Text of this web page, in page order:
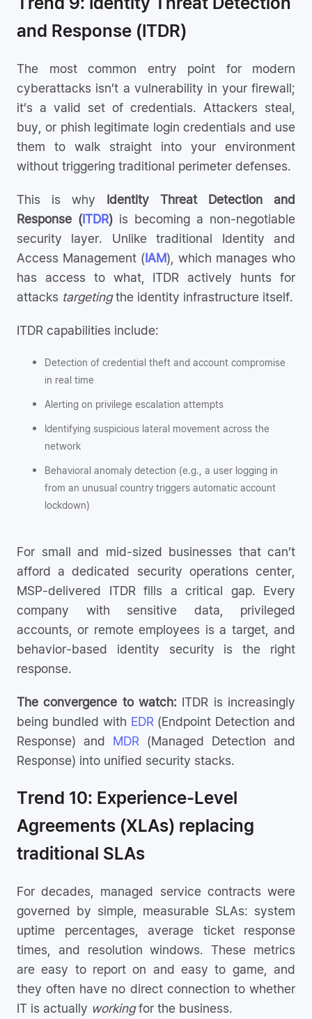
and Response (ITDR)
The most common entry point for modern
cyberattacks isn’t a vulnerability in your firewall;
it’s a valid set of credentials. Attackers steal,
buy, or phish legitimate login credentials and use
them to walk straight into your environment
without triggering traditional perimeter defenses.
This is why Identity Threat Detection and
Response (ITDR) is becoming a non-negotiable
security layer. Unlike traditional Identity and
Access Management (IAM), which manages who
has access to what, ITDR actively hunts for
attacks targetingthe identity infrastructure itself.
ITDR capabilities include:
Detection of credential theft and account compromise
in real time
Alerting on privilege escalation attempts
Identifying suspicious lateral movement across the
network
Behavioral anomaly detection (e.g., a user logging in
from an unusual country triggers automatic account
lockdown)
For small and mid-sized businesses that can’t
afford a dedicated security operations center,
MSP-delivered ITDR fills a critical gap. Every
company with sensitive data, privileged
accounts, or remote employees is a target, and
behavior-based identity security is the right
response.
The convergence to watch: ITDR is increasingly
being bundled with EDR(Endpoint Detection and
Response) and MDR (Managed Detection and
Response) into unified security stacks.
Trend 10: Experience-Level
Agreements (XLAs) replacing
traditional SLAs
For decades, managed service contracts were
governed by simple, measurable SLAs: system
uptime percentages, average ticket response
times, and resolution windows. These metrics
are easy to report on and easy to game, and
they often have no direct connection to whether
IT is actually workingfor the business.